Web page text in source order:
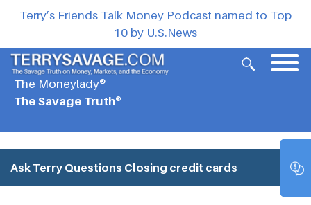
Terry’s Friends Talk Money Podcast named to Top
10 by U.S.News
The Moneylady®
The Savage Truth®
Ask Terry Questions Closing credit cards